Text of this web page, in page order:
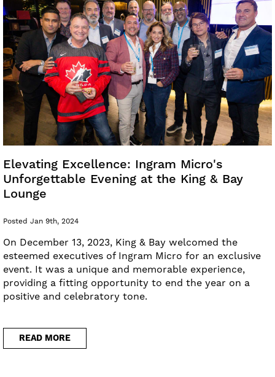
Elevating Excellence: Ingram Micro's
Unforgettable Evening at the King & Bay
Lounge
Posted Jan 9th, 2024
On December 13, 2023, King & Bay welcomed the
esteemed executives of Ingram Micro for an exclusive
event. It was a unique and memorable experience,
providing a fitting opportunity to end the year on a
positive and celebratory tone.
READ MORE